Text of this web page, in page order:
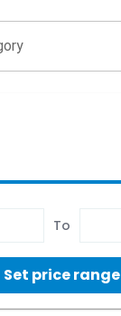
To
Set price range